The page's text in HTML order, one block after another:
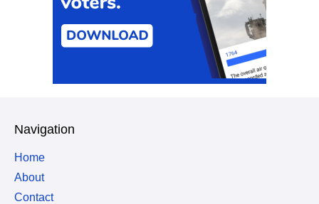
Navigation
Home
About
Contact